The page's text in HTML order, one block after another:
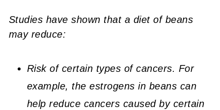
Studies have shown that a diet of beans
may reduce:
Risk of certain types of cancers. For
example, the estrogens in beans can
helpreduce cancers caused by certain